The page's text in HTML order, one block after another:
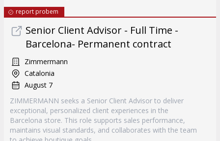
report probem
Senior Client Advisor - Full Time -
Barcelona- Permanent contract
Zimmermann
Catalonia
August 7
ZIMMERMANN seeks a Senior Client Advisor to deliver
exceptional, personalized client experiences in the
Barcelona store. This role supports sales performance,
maintains visual standards, and collaborates with the team